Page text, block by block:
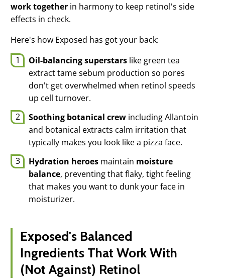
work together in harmony to keep retinol's side
effects in check.
Here's how Exposed has got your back:
Oil-balancing superstars like green tea
extract tame sebum production so pores
don't get overwhelmed when retinol speeds
up cell turnover.
Soothing botanical crew including Allantoin
and botanical extracts calm irritation that
typically makes you look like a pizza face.
Hydration heroes maintain moisture
balance, preventing that flaky, tight feeling
that makes you want to dunk your face in
moisturizer.
Exposed's Balanced
Ingredients That Work With
(Not Against) Retinol